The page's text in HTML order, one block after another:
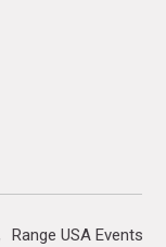
Range USA Events